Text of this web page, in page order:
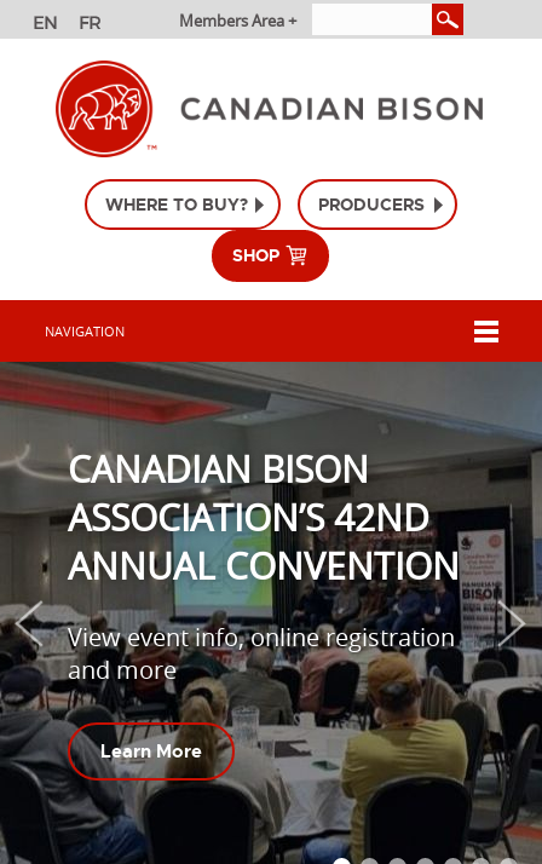
Members Area +
WHERE TO BUY? PRODUCERS
SHOP
NAVIGATION
CANADIAN BISON
ASSOCIATION’S 42ND
ANNUAL CONVENTION
View event info, online registration
and more
Learn More